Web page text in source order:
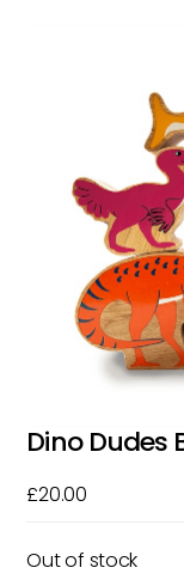
Dino Dudes
£20.00
Out of stock